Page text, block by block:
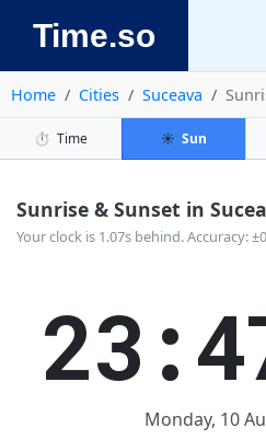
Time.so
Home Cities Suceava
⏱️ Time ☀️ Sun
Sunrise & Sunset in
Your clock is 1.07s behind. Accuracy:
Monday, 10